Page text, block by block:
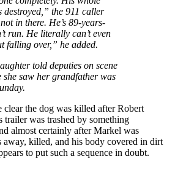
destroyed,” the 911 caller
in there. He’s 89-years-
run. He literally can’t even
falling over,” he added.
told deputies on scene
she saw her grandfather was
clear the dog was killed after Robert
was trashed by something
almost certainly after Markel was
away, killed, and his body covered in dirt
to put such a sequence in doubt.